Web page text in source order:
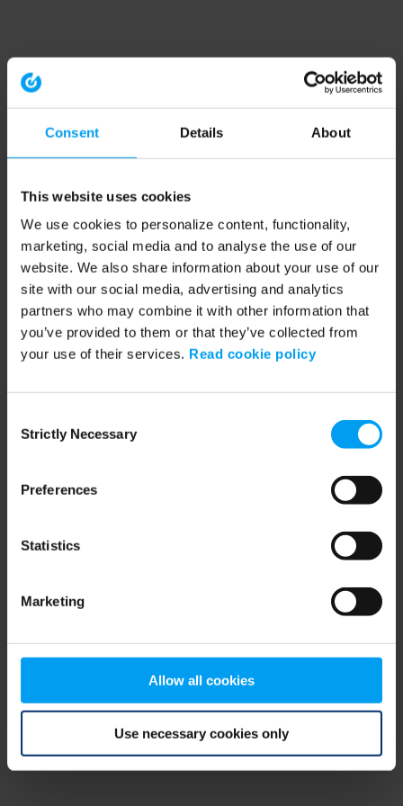
Consent Details About
This website uses cookies
We use cookies to personalize content, functionality,
marketing, social media and to analyse the use of our
website. We also share information about your use of our
site with our social media, advertising and analytics
partners who may combine it with other information that
you’ve provided to them or that they’ve collected from
your use of their services. Read cookie policy
Selection
Strictly Necessary
Preferences
Statistics
Marketing
Allow all cookies
Use necessary cookies only